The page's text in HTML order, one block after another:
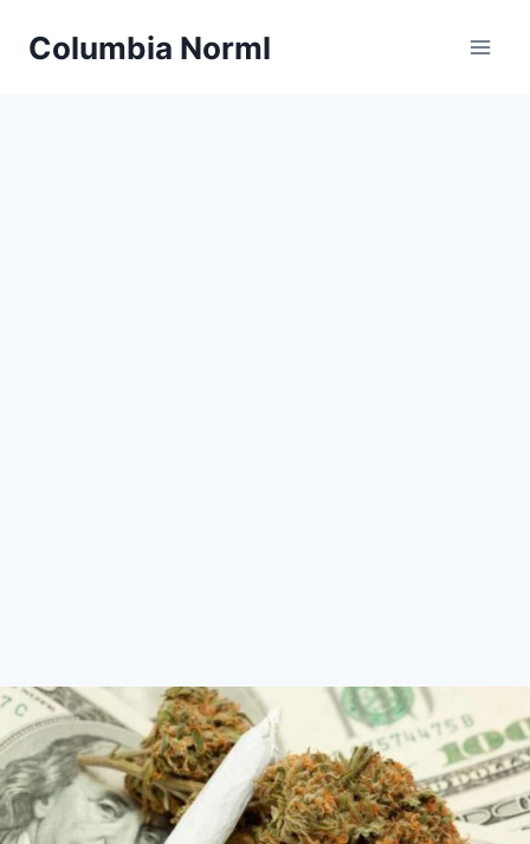
Columbia Norml